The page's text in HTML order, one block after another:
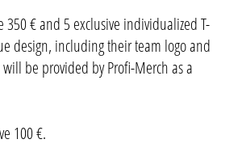
350 € and 5 exclusive individualized T-
design, including their team logo and
be provided by Profi-Merch as a
100 €.